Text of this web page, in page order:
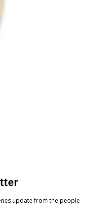
update from the people